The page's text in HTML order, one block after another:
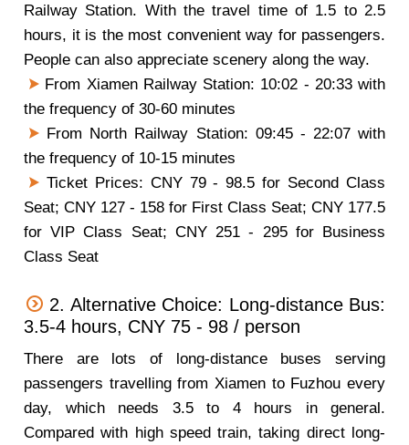
Railway Station. With the travel time of 1.5 to 2.5
hours, it is the most convenient way for passengers.
People can also appreciate scenery along the way.
From Xiamen Railway Station: 10:02 - 20:33 with
the frequency of 30-60 minutes
From North Railway Station: 09:45 - 22:07 with
the frequency of 10-15 minutes
Ticket Prices: CNY 79 - 98.5 for Second Class
Seat; CNY 127 - 158 for First Class Seat; CNY 177.5
for VIP Class Seat; CNY 251 - 295 for Business
Class Seat
2. Alternative Choice: Long-distance Bus:
3.5-4 hours, CNY 75 - 98 / person
There are lots of long-distance buses serving
passengers travelling from Xiamen to Fuzhou every
day, which needs 3.5 to 4 hours in general.
Compared with high speed train, taking direct long-